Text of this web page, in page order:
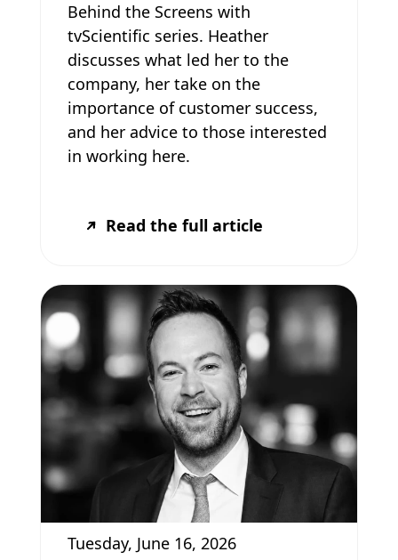
Behind the Screens with
tvScientific series. Heather
discusses what led her to the
company, her take on the
importance of customer success,
and her advice to those interested
in working here.
Read the full article
Tuesday, June 16, 2026